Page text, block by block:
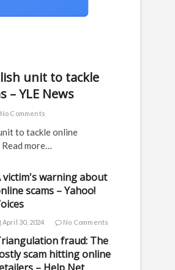
unit to tackle
– YLE News
No Comments
to tackle online
Read more…
victim's warning about
scams – Yahoo!
April 30, 2024 No Comments
fraud: The
scam hitting online